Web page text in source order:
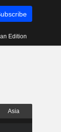
Edition
Asia